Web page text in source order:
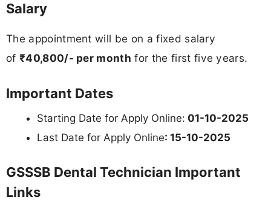
Salary
The appointment will be on a fixed salary
of ₹40,800/- per month for the first five years.
Important Dates
Starting Date for Apply Online: 01-10-2025
Last Date for Apply Online: 15-10-2025
GSSSB Dental Technician Important
Links